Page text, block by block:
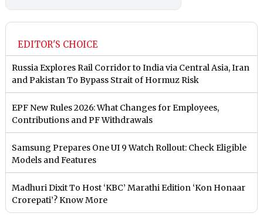
EDITOR'S CHOICE
Russia Explores Rail Corridor to India via Central Asia, Iran
and Pakistan To Bypass Strait of Hormuz Risk
EPF New Rules 2026: What Changes for Employees,
Contributions and PF Withdrawals
Samsung Prepares One UI 9 Watch Rollout: Check Eligible
Models and Features
Madhuri Dixit To Host ‘KBC’ Marathi Edition ‘Kon Honaar
Crorepati’? Know More